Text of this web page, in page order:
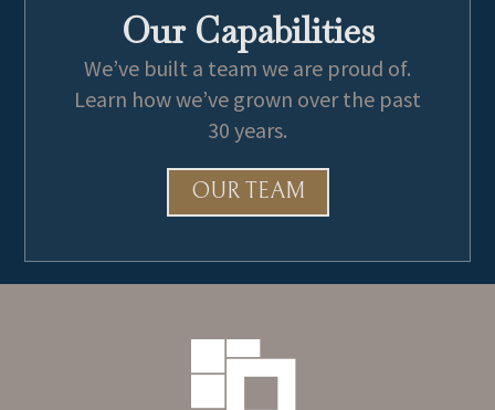
The Jack Brewer Foundation
Our Capabilities
We’ve built a team we are proud of.
Learn how we’ve grown over the past
30 years.
OUR TEAM